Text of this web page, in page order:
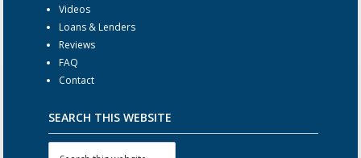
Videos
Loans & Lenders
Reviews
FAQ
Contact
SEARCH THIS WEBSITE